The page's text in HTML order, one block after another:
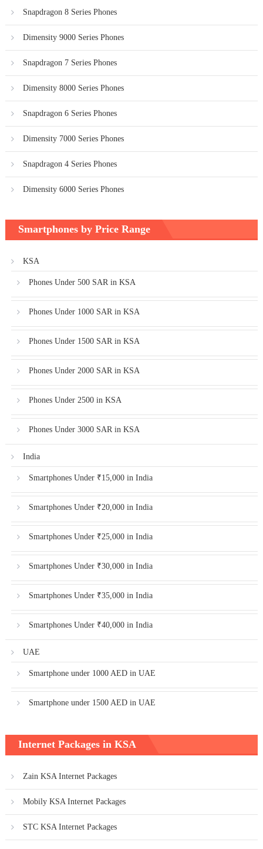
Snapdragon 8 Series Phones
Dimensity 9000 Series Phones
Snapdragon 7 Series Phones
Dimensity 8000 Series Phones
Snapdragon 6 Series Phones
Dimensity 7000 Series Phones
Snapdragon 4 Series Phones
Dimensity 6000 Series Phones
Smartphones by Price Range
KSA
Phones Under 500 SAR in KSA
Phones Under 1000 SAR in KSA
Phones Under 1500 SAR in KSA
Phones Under 2000 SAR in KSA
Phones Under 2500 in KSA
Phones Under 3000 SAR in KSA
India
Smartphones Under ₹15,000 in India
Smartphones Under ₹20,000 in India
Smartphones Under ₹25,000 in India
Smartphones Under ₹30,000 in India
Smartphones Under ₹35,000 in India
Smartphones Under ₹40,000 in India
UAE
Smartphone under 1000 AED in UAE
Smartphone under 1500 AED in UAE
Internet Packages in KSA
Zain KSA Internet Packages
Mobily KSA Internet Packages
STC KSA Internet Packages